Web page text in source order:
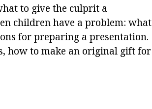
to give the culprit a
children have a problem: what
for preparing a presentation.
how to make an original gift for